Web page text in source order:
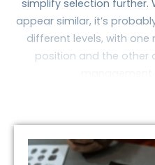
simplify selection further.
appear similar, it’s
different levels, with one
position and the other
interest you and warrant
match who you are now
the rest of your life?